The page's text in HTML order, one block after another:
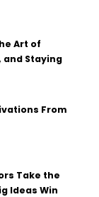
Art of
and Staying
From
Take the
Ideas Win